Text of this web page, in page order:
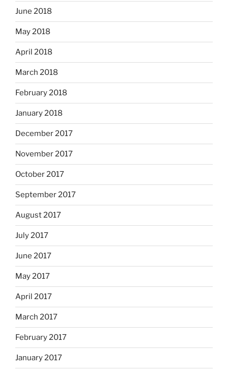
June 2018
May 2018
April 2018
March 2018
February 2018
January 2018
December 2017
November 2017
October 2017
September 2017
August 2017
July 2017
June 2017
May 2017
April 2017
March 2017
February 2017
January 2017